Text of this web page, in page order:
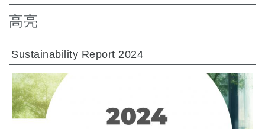
热交换
风扇驱动系统
高亮
Sustainability Report 2024